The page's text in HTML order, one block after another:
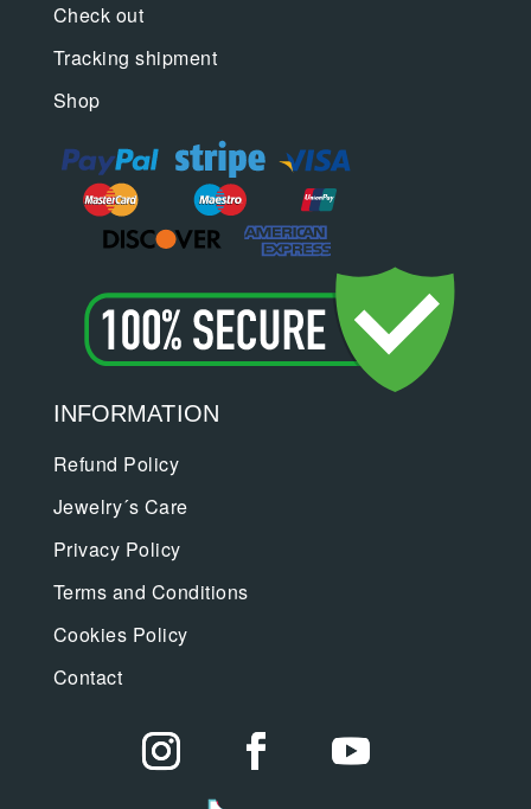
Check out
Tracking shipment
Shop
INFORMATION
Refund Policy
Jewelry´s Care
Privacy Policy
Terms and Conditions
Cookies Policy
Contact